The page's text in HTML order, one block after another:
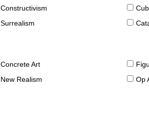
Constructivism
Surrealism
Concrete Art
New Realism
Op